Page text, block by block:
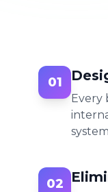
01
Every
02